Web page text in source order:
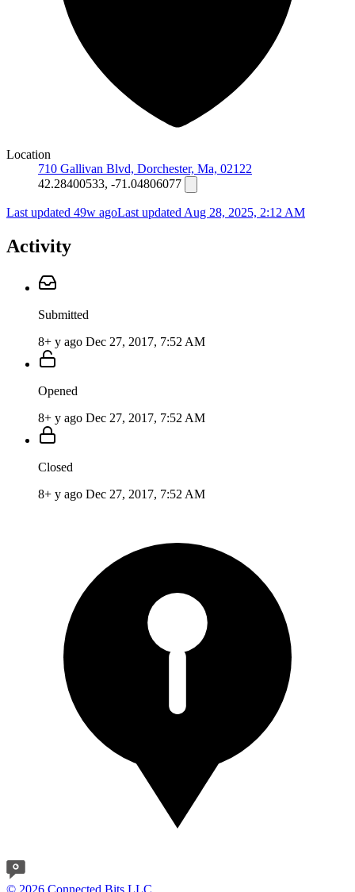
Location
710 Gallivan Blvd, Dorchester, Ma, 02122
42.28400533, -71.04806077
Last updated 49w agoLast updated Aug 28, 2025, 2:12 AM
Activity
Submitted
8+ y ago Dec 27, 2017, 7:52 AM
Opened
8+ y ago Dec 27, 2017, 7:52 AM
Closed
8+ y ago Dec 27, 2017, 7:52 AM
© 2026 Connected Bits LLC